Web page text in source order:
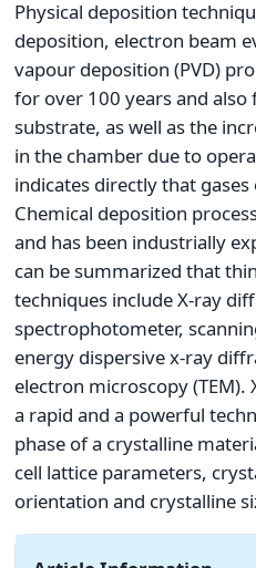
Physical deposition
deposition, electron beam
vapour deposition (PVD)
for over 100 years and
substrate, as well as the
in the chamber due to
indicates directly that
Chemical deposition
and has been industrially
can be summarized that
techniques include X-ray
spectrophotometer,
energy dispersive x-ray
electron microscopy (TEM).
a rapid and a powerful
phase of a crystalline
cell lattice parameters,
orientation and crystalline